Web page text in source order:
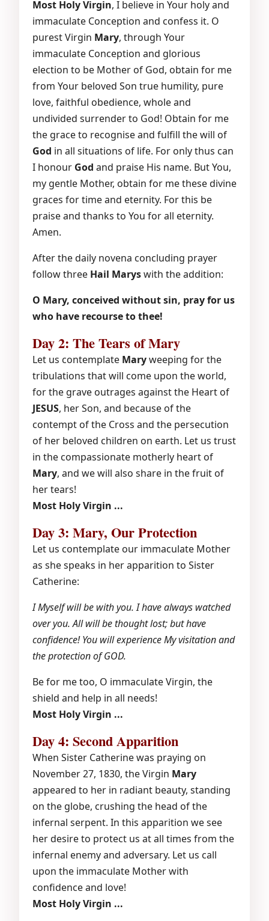
Most Holy Virgin, I believe in Your holy and
immaculate Conception and confess it. O
purest Virgin Mary, through Your
immaculate Conception and glorious
election to be Mother of God, obtain for me
from Your beloved Son true humility, pure
love, faithful obedience, whole and
undivided surrender to God! Obtain for me
the grace to recognise and fulfill the will of
God in all situations of life. For only thus can
I honour God and praise His name. But You,
my gentle Mother, obtain for me these divine
graces for time and eternity. For this be
praise and thanks to You for all eternity.
Amen.
After the daily novena concluding prayer
follow three Hail Maryswith the addition:
O Mary, conceived without sin, pray for us
who have recourse to thee!
Day 2: The Tears of Mary
Let us contemplate Maryweeping for the
tribulations that will come upon the world,
for the grave outrages against the Heart of
JESUS, her Son, and because of the
contempt of the Cross and the persecution
of her beloved children on earth. Let us trust
in the compassionate motherly heart of
Mary, and we will also share in the fruit of
her tears!
Most Holy Virgin ...
Day 3: Mary, Our Protection
Let us contemplate our immaculate Mother
as she speaks in her apparition to Sister
Catherine:
I Myself will be with you. I have always watched
over you. All will be thought lost; but have
confidence! You will experience My visitation and
the protection of GOD.
Be for me too, O immaculate Virgin, the
shield and help in all needs!
Most Holy Virgin ...
Day 4: Second Apparition
When Sister Catherine was praying on
November 27, 1830, the Virgin Mary
appeared to her in radiant beauty, standing
on the globe, crushing the head of the
infernal serpent. In this apparition we see
her desire to protect us at all times from the
infernal enemy and adversary. Let us call
upon the immaculate Mother with
confidence and love!
Most Holy Virgin ...